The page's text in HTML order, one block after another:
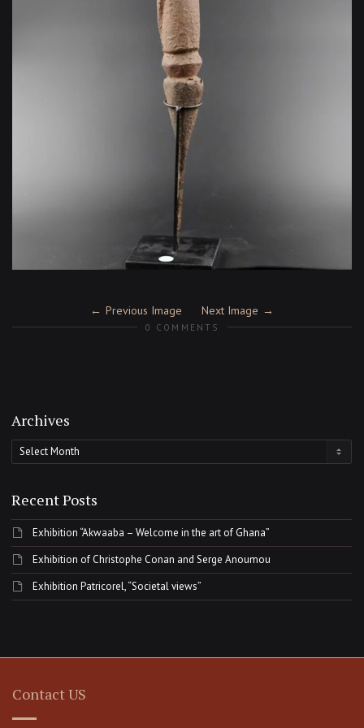
Previous Image Next Image
0 COMMENTS
Archives
Archives
Recent Posts
Exhibition “Akwaaba – Welcome in the art of Ghana”
Exhibition of Christophe Conan and Serge Anoumou
Exhibition Patricorel, “Societal views”
Contact US